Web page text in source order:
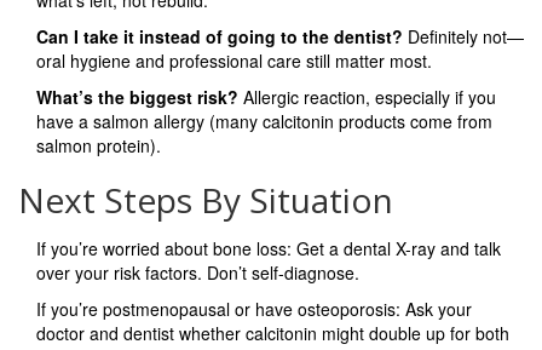
Can I take it instead of going to the dentist? Definitely not—
oral hygiene and professional care still matter most.
What’s the biggest risk? Allergic reaction, especially if you
have a salmon allergy (many calcitonin products come from
salmon protein).
Next Steps By Situation
If you’re worried about bone loss: Get a dental X-ray and talk
over your risk factors. Don’t self-diagnose.
If you’re postmenopausal or have osteoporosis: Ask your
doctor and dentist whether calcitonin might double up for both